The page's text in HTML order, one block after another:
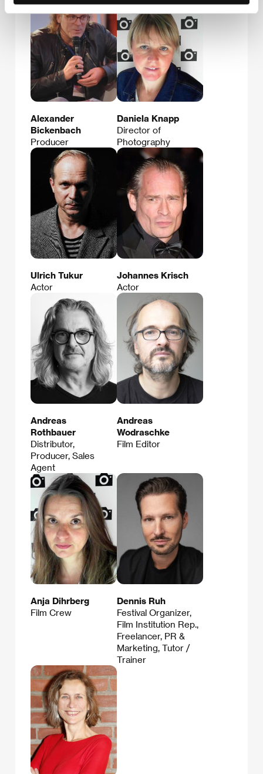
Alexander
Bickenbach
Producer
Daniela Knapp
Director of
Photography
Ulrich Tukur
Actor
Johannes Krisch
Actor
Andreas
Rothbauer
Distributor,
Producer, Sales
Agent
Andreas
Wodraschke
Film Editor
Anja Dihrberg
Film Crew
Dennis Ruh
Festival Organizer,
Film Institution Rep.,
Freelancer, PR &
Marketing, Tutor /
Trainer